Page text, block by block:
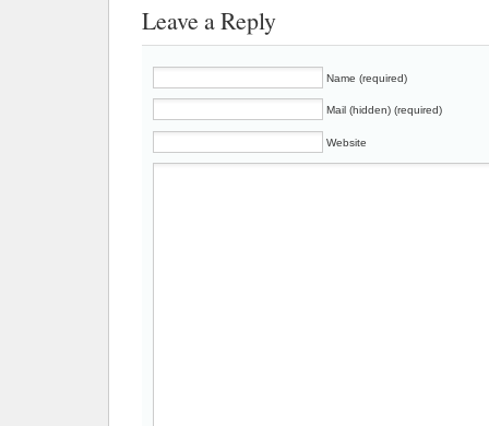
Leave a Reply
Name (required)
Mail (hidden) (required)
Website